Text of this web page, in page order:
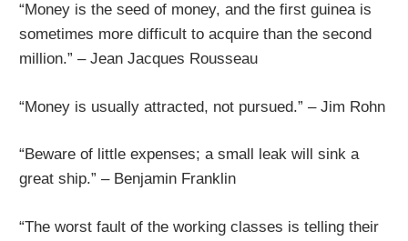
“Money is the seed of money, and the first guinea is
sometimes more difficult to acquire than the second
million.” – Jean Jacques Rousseau
“Money is usually attracted, not pursued.” – Jim Rohn
“Beware of little expenses; a small leak will sink a
great ship.” – Benjamin Franklin
“The worst fault of the working classes is telling their